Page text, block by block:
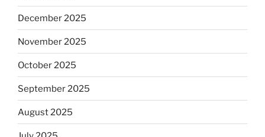
December 2025
November 2025
October 2025
September 2025
August 2025